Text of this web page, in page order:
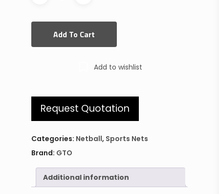
Add To Cart
Add to wishlist
Request Quotation
Categories: Netball, Sports Nets
Brand: GTO
Additional information